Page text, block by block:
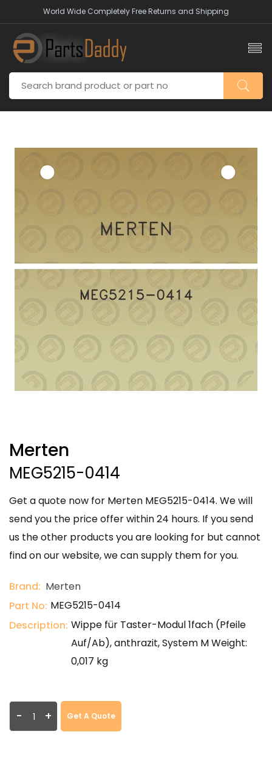
World Wide Completely Free Returns and Shipping
Merten
MEG5215-0414
Get a quote now for Merten MEG5215-0414. We will
send you the price offer within 24 hours. If you send
us the other products you are looking for but cannot
find on our website, we can supply them for you.
Brand: Merten
Part No: MEG5215-0414
Description: Wippe für Taster-Modul 1fach (Pfeile
Auf/Ab), anthrazit, System M Weight:
0,017 kg
- + Get A Quote